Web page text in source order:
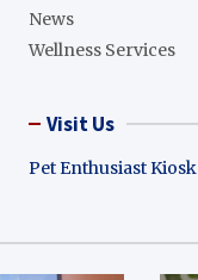
News
Wellness Services
Visit Us
Pet Enthusiast Kiosk